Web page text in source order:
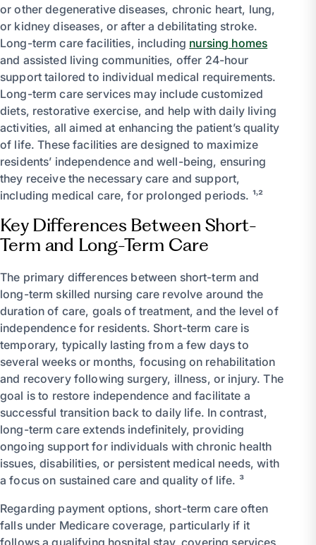
or other degenerative diseases, chronic heart, lung,
or kidney diseases, or after a debilitating stroke.
Long-term care facilities, including nursing homes
and assisted living communities, offer 24-hour
support tailored to individual medical requirements.
Long-term care services may include customized
diets, restorative exercise, and help with daily living
activities, all aimed at enhancing the patient’s quality
of life. These facilities are designed to maximize
residents’ independence and well-being, ensuring
they receive the necessary care and support,
including medical care, for prolonged periods. ¹˒²
Key Differences Between Short-
Term and Long-Term Care
The primary differences between short-term and
long-term skilled nursing care revolve around the
duration of care, goals of treatment, and the level of
independence for residents. Short-term care is
temporary, typically lasting from a few days to
several weeks or months, focusing on rehabilitation
and recovery following surgery, illness, or injury. The
goal is to restore independence and facilitate a
successful transition back to daily life. In contrast,
long-term care extends indefinitely, providing
ongoing support for individuals with chronic health
issues, disabilities, or persistent medical needs, with
a focus on sustained care and quality of life. ³
Regarding payment options, short-term care often
falls under Medicare coverage, particularly if it
follows a qualifying hospital stay, covering services